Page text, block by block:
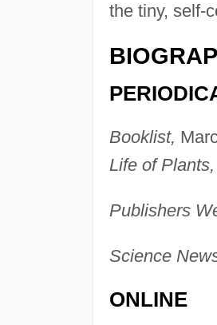
the tiny, self-
Booklist,
Life of Plants,
Publishers
Science
ONLINE